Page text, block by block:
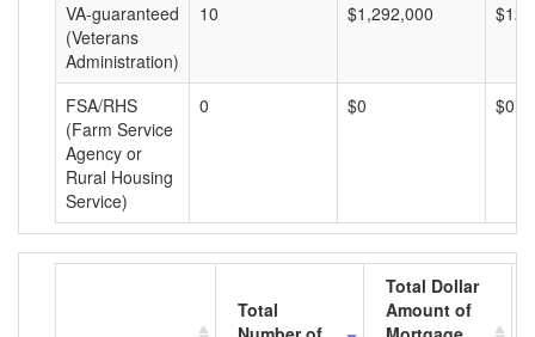
VA-guaranteed
(Veterans
Administration)
10 $1,292,000
FSA/RHS
(Farm Service
Agency or
Rural Housing
Service)
0 $0 $0
Total
Total Dollar
Amount of